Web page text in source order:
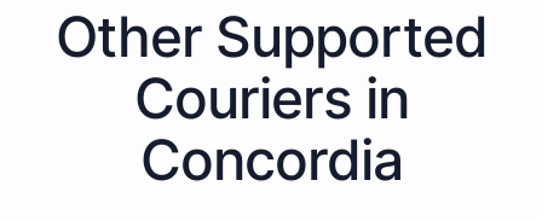
Other Supported
Couriers in
Concordia